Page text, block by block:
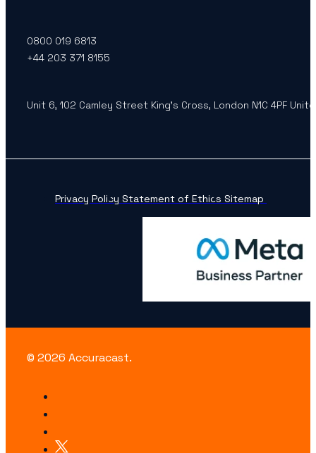
0800 019 6813
+44 203 371 8155
Unit 6, 102 Camley Street King’s Cross, London N1C 4PF
Privacy Policy Statement of Ethics Sitemap
© 2026 Accuracast.